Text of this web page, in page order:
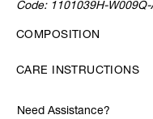
Code: 1101039H-
COMPOSITION
CARE INSTRUCTIONS
Need Assistance?